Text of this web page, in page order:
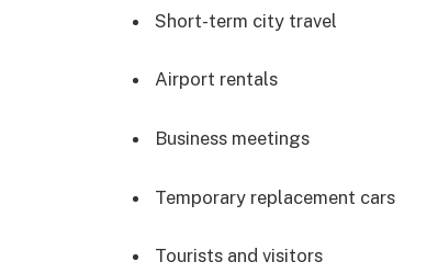
Short-term city travel
Airport rentals
Business meetings
Temporary replacement cars
Tourists and visitors